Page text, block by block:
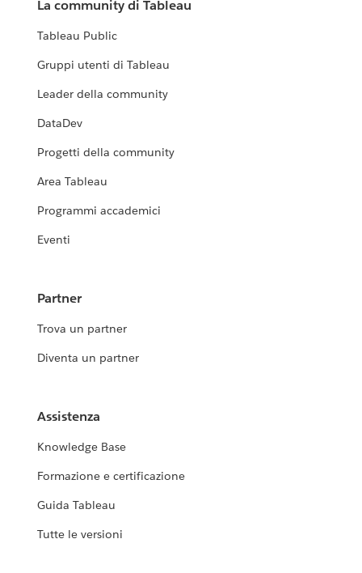
La community di Tableau
Tableau Public
Gruppi utenti di Tableau
Leader della community
DataDev
Progetti della community
Area Tableau
Programmi accademici
Eventi
Partner
Trova un partner
Diventa un partner
Assistenza
Knowledge Base
Formazione e certificazione
Guida Tableau
Tutte le versioni